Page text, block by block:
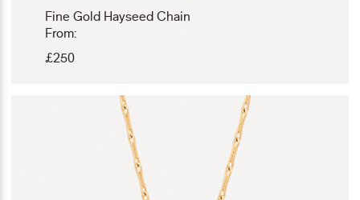
Fine Gold Hayseed Chain
From:
£250